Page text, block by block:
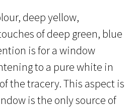
deep yellow,
of deep green, blue
is for a window
to a pure white in
the tracery. This aspect is
is the only source of